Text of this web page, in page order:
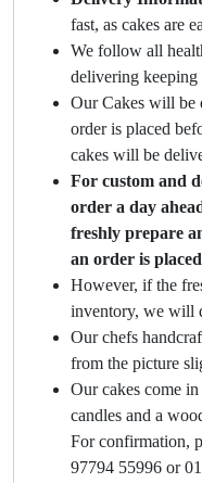
fast, as cakes are
We follow all
delivering
Our Cakes will be
order is placed
cakes will be
For custom and
order a day
freshly prepare
an order is
However, if the
inventory, we will
Our chefs
from the picture
Our cakes come
candles and a
For confirmation,
97794 55996 or